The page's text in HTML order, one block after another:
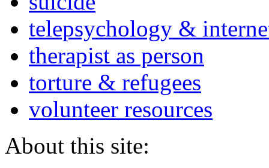
telepsychology &
therapist as person
torture & refugees
volunteer resources
About this site: